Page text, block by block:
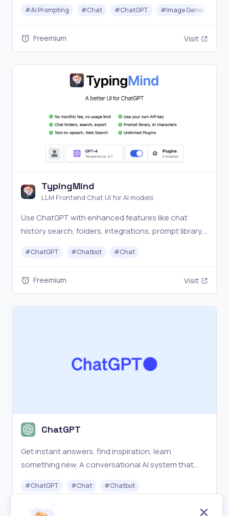
#AI Prompting #Chat #ChatGPT #Image Generator
Freemium Visit
TypingMind
LLM Frontend Chat UI for AI models
Use ChatGPT with enhanced features like chat
history search, folders, integrations, prompt library,
#ChatGPT #Chatbot #Chat
Freemium Visit
ChatGPT
Get instant answers, find inspiration, learn
something new. A conversational AI system that
#ChatGPT #Chat #Chatbot
Freemium